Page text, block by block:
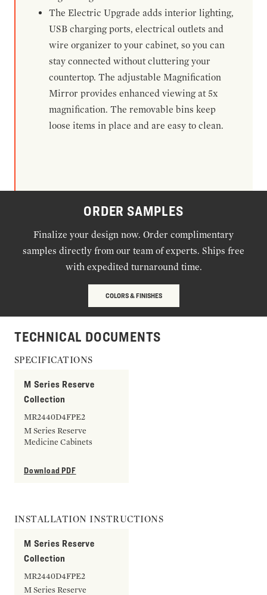
The Electric Upgrade adds interior lighting,
USB charging ports, electrical outlets and
wire organizer to your cabinet, so you can
stay connected without cluttering your
countertop. The adjustable Magnification
Mirror provides enhanced viewing at 5x
magnification. The removable bins keep
loose items in place and are easy to clean.
ORDER SAMPLES
Finalize your design now. Order complimentary
samples directly from our team of experts. Ships free
with expedited turnaround time.
COLORS & FINISHES
TECHNICAL DOCUMENTS
SPECIFICATIONS
M Series Reserve
Collection
MR2440D4FPE2
M Series Reserve
Medicine Cabinets
Download PDF
INSTALLATION INSTRUCTIONS
M Series Reserve
Collection
MR2440D4FPE2
M Series Reserve